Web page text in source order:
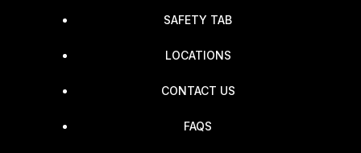
SAFETY TAB
LOCATIONS
CONTACT US
FAQS